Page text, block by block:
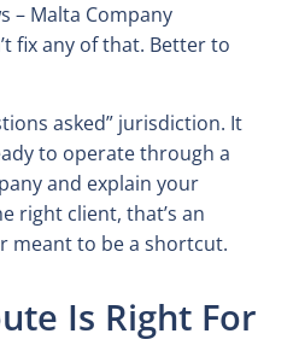
– Malta Company
fix any of that. Better to
asked” jurisdiction. It
to operate through a
and explain your
right client, that’s an
meant to be a shortcut.
Is Right For